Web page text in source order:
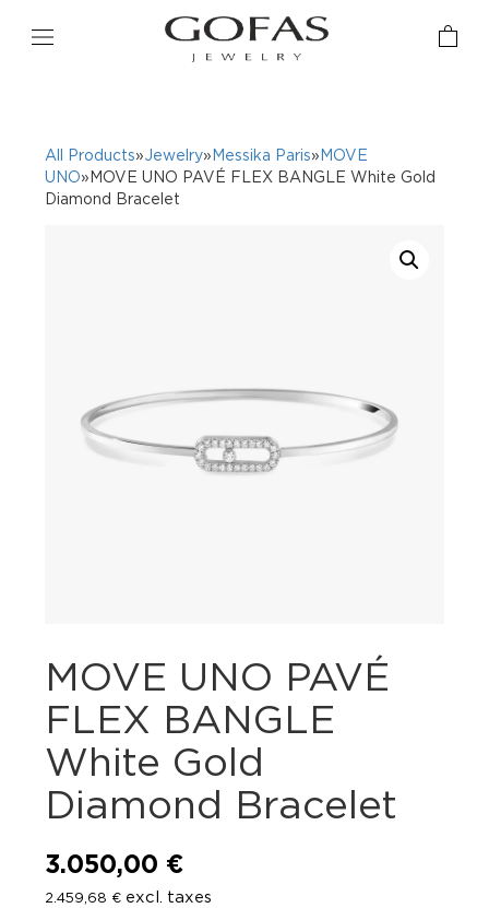
All Products»Jewelry» Messika Paris» MOVE
UNO»MOVE UNO PAVÉ FLEX BANGLE White Gold
Diamond Bracelet
MOVE UNO PAVÉ
FLEX BANGLE
White Gold
Diamond Bracelet
3.050,00 €
2.459,68 € excl. taxes